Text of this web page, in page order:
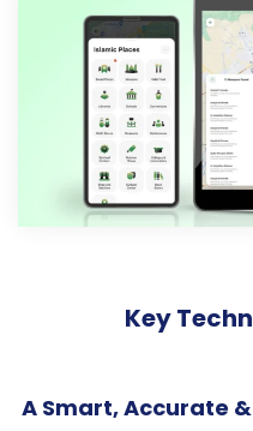
Key
A Smart, Accurate